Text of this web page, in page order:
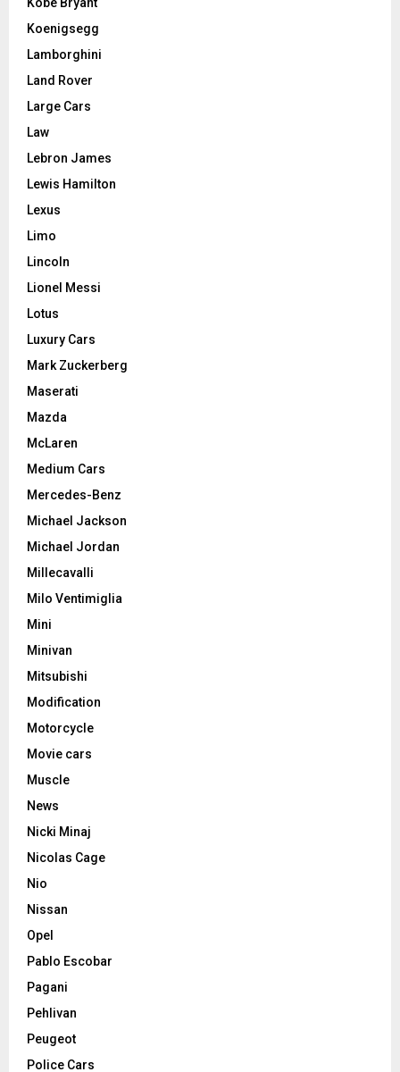
Koenigsegg
Lamborghini
Land Rover
Large Cars
Law
Lebron James
Lewis Hamilton
Lexus
Limo
Lincoln
Lionel Messi
Lotus
Luxury Cars
Mark Zuckerberg
Maserati
Mazda
McLaren
Medium Cars
Mercedes-Benz
Michael Jackson
Michael Jordan
Millecavalli
Milo Ventimiglia
Mini
Minivan
Mitsubishi
Modification
Motorcycle
Movie cars
Muscle
News
Nicki Minaj
Nicolas Cage
Nio
Nissan
Opel
Pablo Escobar
Pagani
Pehlivan
Peugeot
Police Cars